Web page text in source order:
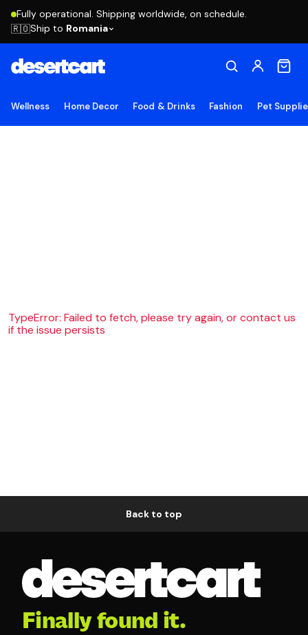
Fully operational. Shipping worldwide, on schedule.
🇷🇴Ship to Romania
Wellness Home Decor Food & Drinks Fashion Pet
TypeError: Failed to fetch, please try again, or contact us
if the issue persists
Back to top
Finally found it.